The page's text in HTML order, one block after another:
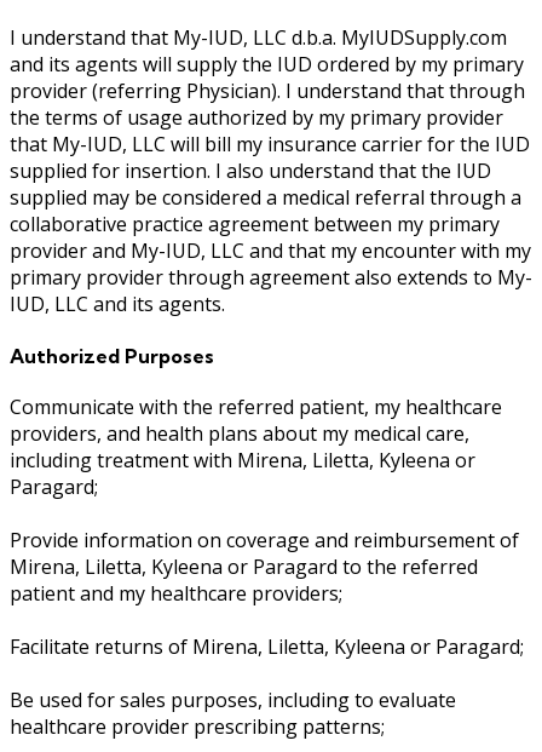
I understand that My-IUD, LLC d.b.a. MyIUDSupply.com
and its agents will supply the IUD ordered by my primary
provider (referring Physician). I understand that through
the terms of usage authorized by my primary provider
that My-IUD, LLC will bill my insurance carrier for the IUD
supplied for insertion. I also understand that the IUD
supplied may be considered a medical referral through a
collaborative practice agreement between my primary
provider and My-IUD, LLC and that my encounter with my
primary provider through agreement also extends to My-
IUD, LLC and its agents.
Authorized Purposes
Communicate with the referred patient, my healthcare
providers, and health plans about my medical care,
including treatment with Mirena, Liletta, Kyleena or
Paragard;
Provide information on coverage and reimbursement of
Mirena, Liletta, Kyleena or Paragard to the referred
patient and my healthcare providers;
Facilitate returns of Mirena, Liletta, Kyleena or Paragard;
Be used for sales purposes, including to evaluate
healthcare provider prescribing patterns;